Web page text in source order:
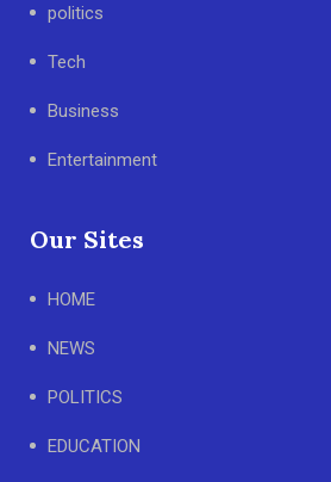
politics
Tech
Business
Entertainment
Our Sites
HOME
NEWS
POLITICS
EDUCATION